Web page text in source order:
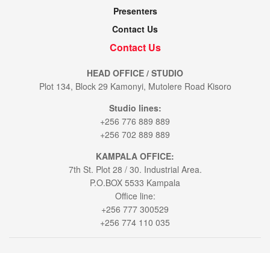
Presenters
Contact Us
Contact Us
HEAD OFFICE / STUDIO
Plot 134, Block 29 Kamonyi, Mutolere Road Kisoro
Studio lines:
+256 776 889 889
+256 702 889 889
KAMPALA OFFICE:
7th St. Plot 28 / 30. Industrial Area.
P.O.BOX 5533 Kampala
Office line:
+256 777 300529
+256 774 110 035